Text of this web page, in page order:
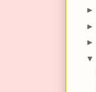
►
►
►
▼